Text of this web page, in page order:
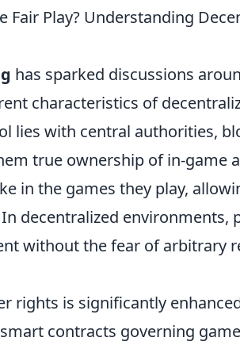
Fair Play? Understanding
has sparked discussions
characteristics of
lies with central authorities,
true ownership of in-game
in the games they play,
decentralized environments,
without the fear of arbitrary
rights is significantly
contracts governing